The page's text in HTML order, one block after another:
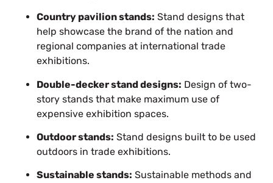
Country pavilion stands: Stand designs that
help showcase the brand of the nation and
regional companies at international trade
exhibitions.
Double-decker stand designs: Design of two-
story stands that make maximum use of
expensive exhibition spaces.
Outdoor stands: Stand designs built to be used
outdoors in trade exhibitions.
Sustainable stands: Sustainable methods and